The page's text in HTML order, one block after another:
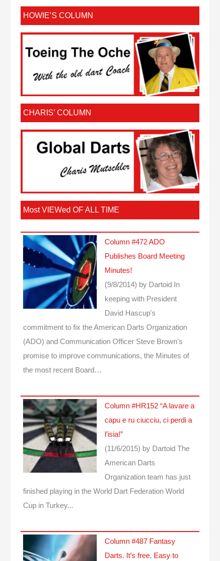
HOWIE’S COLUMN
CHARIS’ COLUMN
Most VIEWed OF ALL TIME
Column #472 ADO
Publishes Board Meeting
Minutes!
(9/8/2014) by Dartoid
In
keeping with President
David Hascup's
commitment to fix the American Darts Organization
(ADO) and Communication Officer Steve Brown's
promise to improve communications, the Minutes of
the most recent Board…
Column #HR152 “A lavare a
capu e ru ciucciu, ci perdi a
l’isia!”
(11/6/2015) by Dartoid The
American Darts
Organization team has just
finished playing in the World Dart Federation World
Cup in Turkey...
Column #487 Fantasy
Darts. It’s free. Easy to